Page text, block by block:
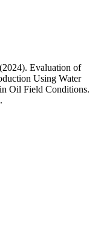
Evaluation of
Using Water
Oil Field Conditions.